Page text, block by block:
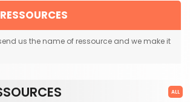
send us the name of ressource and we make it
ALL